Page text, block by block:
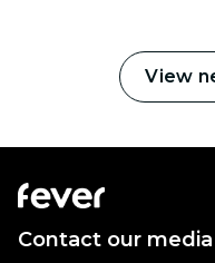
View
Contact our